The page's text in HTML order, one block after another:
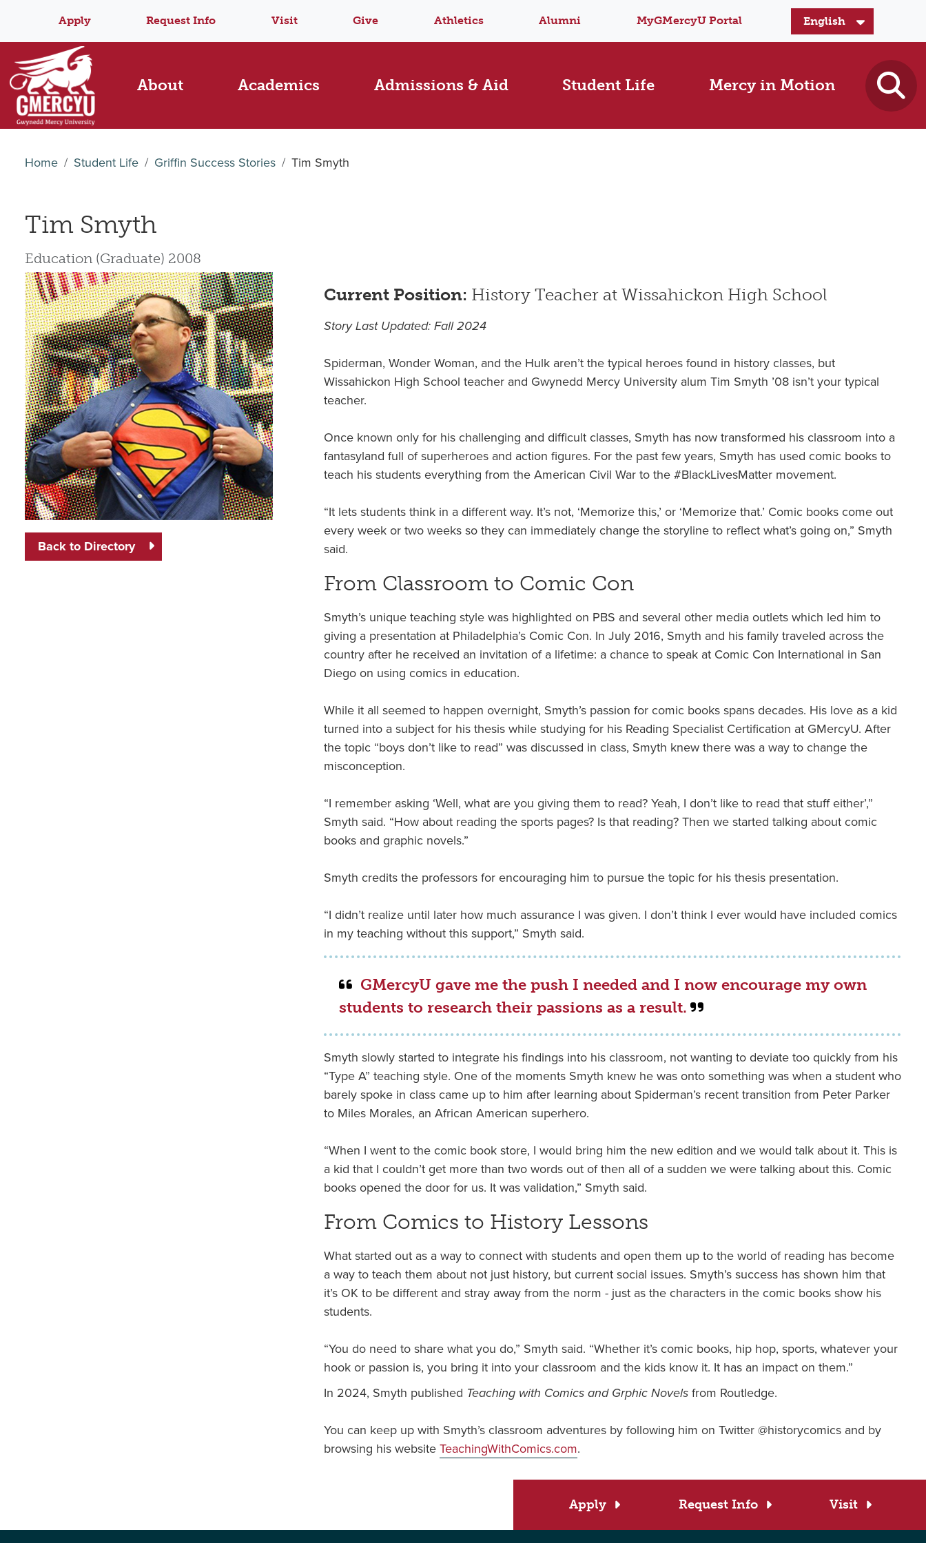
Apply Request Info Visit Give Athletics Alumni MyGMercyU Portal
About Academics Admissions & Aid Student Life Mercy in Motion
Home Student Life Griffin Success Stories Tim Smyth
Tim Smyth
Education (Graduate) 2008
Current Position: History Teacher at Wissahickon High School
Story Last Updated: Fall 2024
Spiderman, Wonder Woman, and the Hulk aren’t the typical heroes found in history classes, but
Wissahickon High School teacher and Gwynedd Mercy University alum Tim Smyth ’08 isn’t your typical
teacher.
Once known only for his challenging and difficult classes, Smyth has now transformed his classroom into a
fantasyland full of superheroes and action figures. For the past few years, Smyth has used comic books to
teach his students everything from the American Civil War to the #BlackLivesMatter movement.
“It lets students think in a different way. It’s not, ‘Memorize this,’ or ‘Memorize that.’ Comic books come out
every week or two weeks so they can immediately change the storyline to reflect what’s going on,” Smyth
said.
From Classroom to Comic Con
Smyth’s unique teaching style was highlighted on PBS and several other media outlets which led him to
giving a presentation at Philadelphia’s Comic Con. In July 2016, Smyth and his family traveled across the
country after he received an invitation of a lifetime: a chance to speak at Comic Con International in San
Diego on using comics in education.
While it all seemed to happen overnight, Smyth’s passion for comic books spans decades. His love as a kid
turned into a subject for his thesis while studying for his Reading Specialist Certification at GMercyU. After
the topic “boys don’t like to read” was discussed in class, Smyth knew there was a way to change the
misconception.
“I remember asking ‘Well, what are you giving them to read? Yeah, I don’t like to read that stuff either’,”
Smyth said. “How about reading the sports pages? Is that reading? Then we started talking about comic
books and graphic novels.”
Smyth credits the professors for encouraging him to pursue the topic for his thesis presentation.
“I didn’t realize until later how much assurance I was given. I don’t think I ever would have included comics
in my teaching without this support,” Smyth said.
GMercyU gave me the push I needed and I now encourage my own
students to research their passions as a result.
Smyth slowly started to integrate his findings into his classroom, not wanting to deviate too quickly from his
“Type A” teaching style. One of the moments Smyth knew he was onto something was when a student who
barely spoke in class came up to him after learning about Spiderman’s recent transition from Peter Parker
to Miles Morales, an African American superhero.
“When I went to the comic book store, I would bring him the new edition and we would talk about it. This is
a kid that I couldn’t get more than two words out of then all of a sudden we were talking about this. Comic
books opened the door for us. It was validation,” Smyth said.
From Comics to History Lessons
What started out as a way to connect with students and open them up to the world of reading has become
a way to teach them about not just history, but current social issues. Smyth’s success has shown him that
it’s OK to be different and stray away from the norm - just as the characters in the comic books show his
students.
“You do need to share what you do,” Smyth said. “Whether it’s comic books, hip hop, sports, whatever your
hook or passion is, you bring it into your classroom and the kids know it. It has an impact on them.”
In 2024, Smyth published Teaching with Comics and Grphic Novelsfrom Routledge.
You can keep up with Smyth’s classroom adventures by following him on Twitter @historycomics and by
browsing his websiteTeachingWithComics.com.
Back to Directory
Apply Request Info Visit